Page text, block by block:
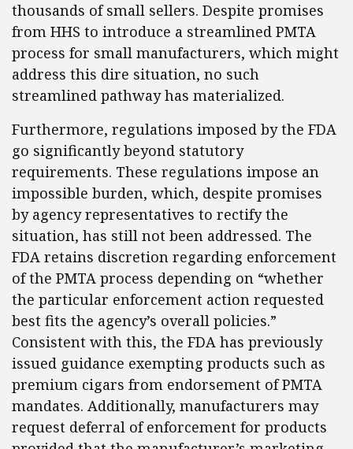
thousands of small sellers. Despite promises
from HHS to introduce a streamlined PMTA
process for small manufacturers, which might
address this dire situation, no such
streamlined pathway has materialized.
Furthermore, regulations imposed by the FDA
go significantly beyond statutory
requirements. These regulations impose an
impossible burden, which, despite promises
by agency representatives to rectify the
situation, has still not been addressed. The
FDA retains discretion regarding enforcement
of the PMTA process depending on “whether
the particular enforcement action requested
best fits the agency’s overall policies.”
Consistent with this, the FDA has previously
issued guidance exempting products such as
premium cigars from endorsement of PMTA
mandates. Additionally, manufacturers may
request deferral of enforcement for products